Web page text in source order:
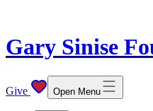
Gary Sinise
Give Open Menu